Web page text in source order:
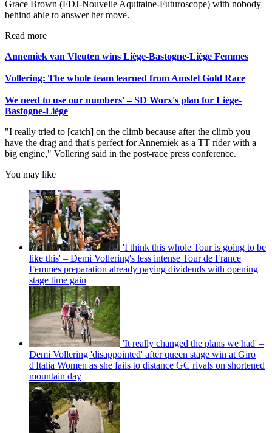
Grace Brown (FDJ-Nouvelle Aquitaine-Futuroscope) with nobody
behind able to answer her move.
Read more
Annemiek van Vleuten wins Liège-Bastogne-Liège Femmes
Vollering: The whole team learned from Amstel Gold Race
We need to use our numbers' – SD Worx's plan for Liège-
Bastogne-Liège
"I really tried to [catch] on the climb because after the climb you
have the drag and that's perfect for Annemiek as a TT rider with a
big engine," Vollering said in the post-race press conference.
You may like
'I think this whole Tour is going to be
like this' – Demi Vollering's less intense Tour de France
Femmes preparation already paying dividends with opening
stage time gain
'It really changed the plans we had' –
Demi Vollering 'disappointed' after queen stage win at Giro
d'Italia Women as she fails to distance GC rivals on shortened
mountain day